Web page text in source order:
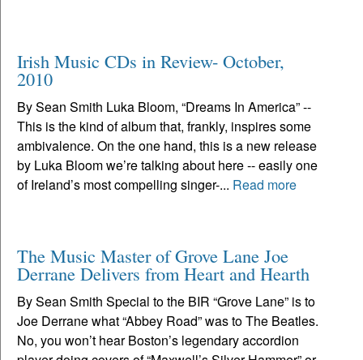
Irish Music CDs in Review- October,
2010
By Sean Smith Luka Bloom, “Dreams In America” --
This is the kind of album that, frankly, inspires some
ambivalence. On the one hand, this is a new release
by Luka Bloom we’re talking about here -- easily one
of Ireland’s most compelling singer-... Read more
The Music Master of Grove Lane Joe
Derrane Delivers from Heart and Hearth
By Sean Smith Special to the BIR “Grove Lane” is to
Joe Derrane what “Abbey Road” was to The Beatles.
No, you won’t hear Boston’s legendary accordion